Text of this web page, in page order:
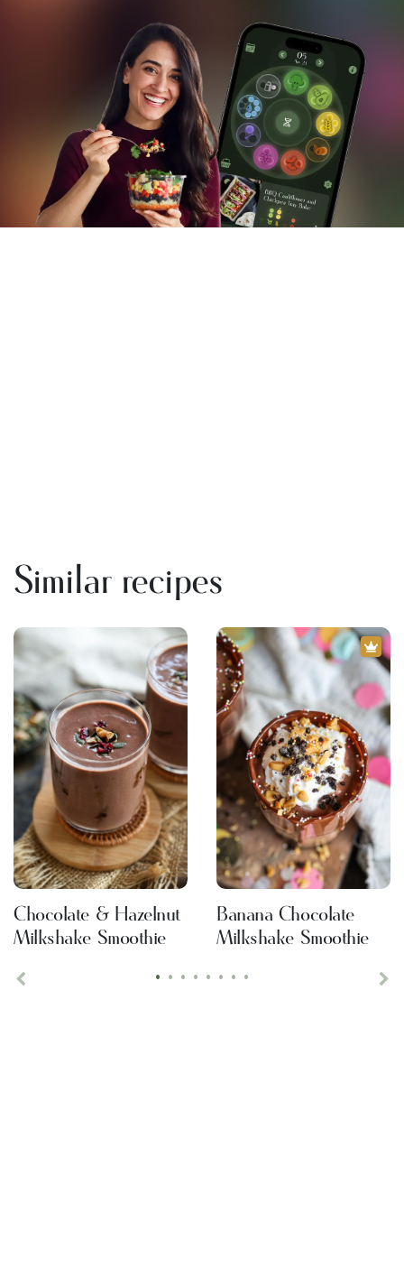
Similar recipes
• • • • • • • •
Chocolate & Hazelnut
Milkshake Smoothie
Banana Chocolate
Milkshake Smoothie